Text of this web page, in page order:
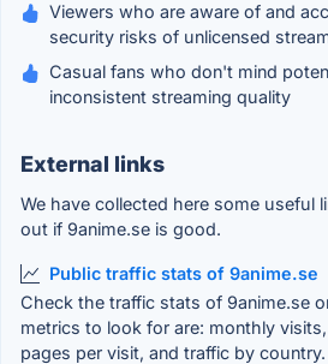
Viewers who are aware of and
security risks of unlicensed
Casual fans who don't mind
inconsistent streaming quality
External links
We have collected here some useful
out if 9anime.se is good.
Public traffic stats of 9anime.se
Check the traffic stats of 9anime.se
metrics to look for are: monthly
pages per visit, and traffic by